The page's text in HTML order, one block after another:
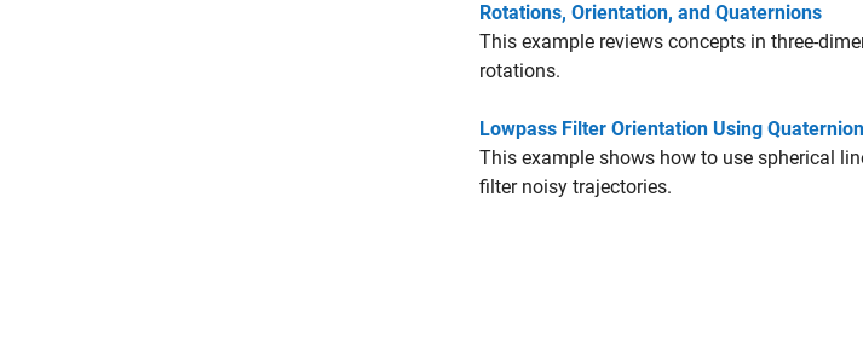
Rotations, Orientation, and Quaternions
This example reviews concepts in three-
rotations.
Lowpass Filter Orientation Using
This example shows how to use spherical
filter noisy trajectories.